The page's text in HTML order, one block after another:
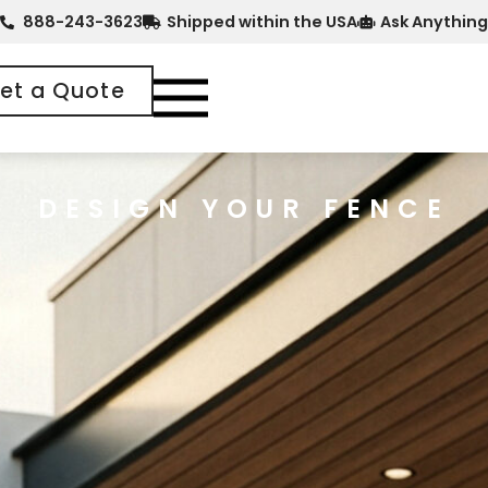
888-243-3623 Shipped within the USA Ask Anything
a Quote
DESIGN YOUR FENCE